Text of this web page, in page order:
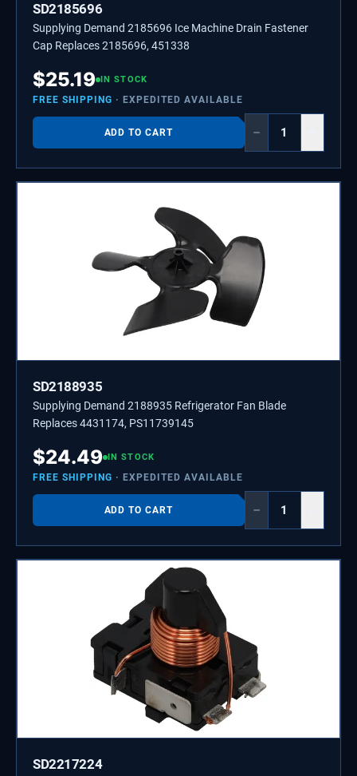
SD2185696
Supplying Demand 2185696 Ice Machine Drain Fastener
Cap Replaces 2185696, 451338
$25.19 IN STOCK
FREE SHIPPING · EXPEDITED AVAILABLE
ADD TO CART −
SD2188935
Supplying Demand 2188935 Refrigerator Fan Blade
Replaces 4431174, PS11739145
$24.49 IN STOCK
FREE SHIPPING · EXPEDITED AVAILABLE
ADD TO CART −
SD2217224